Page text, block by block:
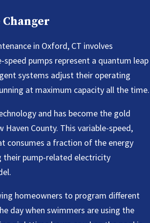
in Oxford, CT involves
pumps represent a quantum leap
systems adjust their operating
at maximum capacity all the time.
and has become the gold
County. This variable-speed,
consumes a fraction of the energy
their pump-related electricity
homeowners to program different
day when swimmers are using the